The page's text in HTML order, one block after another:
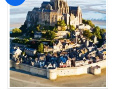
Add to
wishlist